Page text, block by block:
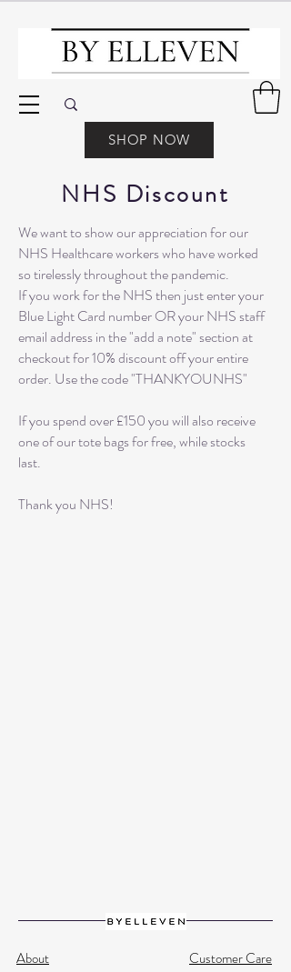
SHOP NOW
NHS Discount
We want to show our appreciation for our
NHS Healthcare workers who have worked
so tirelessly throughout the pandemic.
If you work for the NHS then just enter your
Blue Light Card number OR your NHS staff
email address in the "add a note" section at
checkout for 10% discount off your entire
order. Use the code "THANKYOUNHS"
If you spend over £150 you will also receive
one of our tote bags for free, while stocks
last.
Thank you NHS!
About Customer Care